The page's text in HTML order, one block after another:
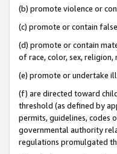
(b) promote violence or
(c) promote or contain
(d) promote or contain
of race, color, sex,
(e) promote or undertake
(f) are directed toward
threshold (as defined by
permits, guidelines, codes
governmental authority
regulations promulgated